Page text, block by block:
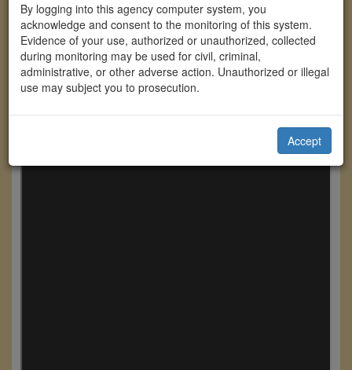
By logging into this agency computer system, you
acknowledge and consent to the monitoring of this system.
Evidence of your use, authorized or unauthorized, collected
during monitoring may be used for civil, criminal,
administrative, or other adverse action. Unauthorized or illegal
use may subject you to prosecution.
Accept